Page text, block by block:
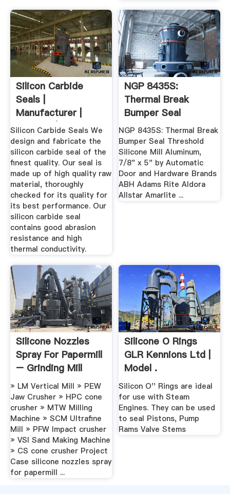
Silicon Carbide
Seals |
Manufacturer |
Supplier | Exporter
Silicon Carbide Seals We
design and fabricate the
silicon carbide seal of the
finest quality. Our seal is
made up of high quality raw
material, thoroughly
checked for its quality for
its best performance. Our
silicon carbide seal
contains good abrasion
resistance and high
thermal conductivity.
NGP 8435S:
Thermal Break
Bumper Seal
Threshold ...
NGP 8435S: Thermal Break
Bumper Seal Threshold
Silicone Mill Aluminum,
7/8" x 5" by Automatic
Door and Hardware Brands
ABH Adams Rite Aldora
Allstar Amarlite ...
Silicone Nozzles
Spray For Papermill
– Grinding Mill
China
» LM Vertical Mill » PEW
Jaw Crusher » HPC cone
crusher » MTW Milling
Machine » SCM Ultrafine
Mill » PFW Impact crusher
» VSI Sand Making Machine
» CS cone crusher Project
Case silicone nozzles spray
for papermill ...
Silicone O Rings
GLR Kennions Ltd |
Model .
Silicon O'' Rings are ideal
for use with Steam
Engines. They can be used
to seal Pistons, Pump
Rams Valve Stems